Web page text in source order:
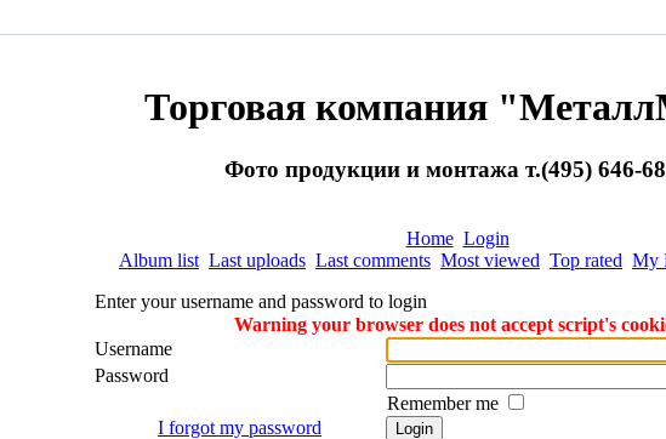
Торговая компания
Фото продукции и монтажа т.(495) 646-
Home Login
Album list Last uploads Last comments Most viewed Top rated My
Enter your username and password to login
Warning your browser does not accept script's
Username
Password
Remember me
I forgot my password